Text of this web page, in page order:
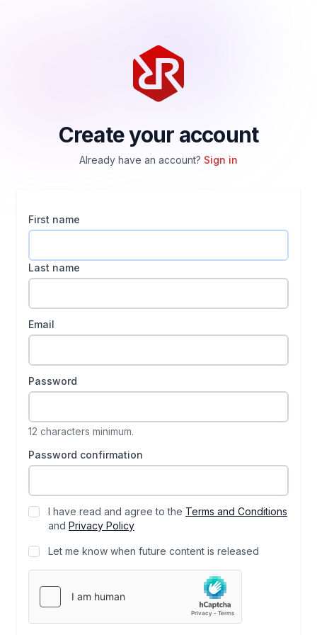
Create your account
Already have an account? Sign in
First name
Last name
Email
Password
12 characters minimum.
Password confirmation
I have read and agree to the Terms and Conditions
and Privacy Policy
Let me know when future content is released